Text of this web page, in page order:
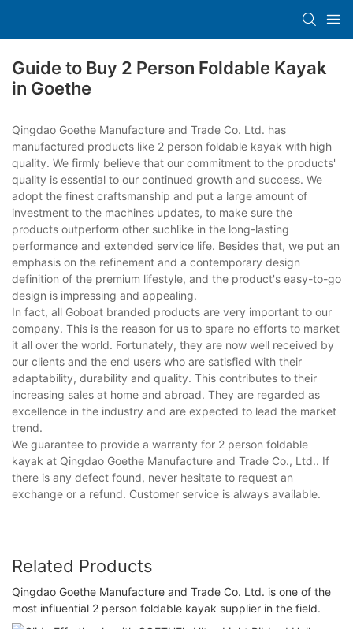
Guide to Buy 2 Person Foldable Kayak
in Goethe
Qingdao Goethe Manufacture and Trade Co. Ltd. has
manufactured products like 2 person foldable kayak with high
quality. We firmly believe that our commitment to the products'
quality is essential to our continued growth and success. We
adopt the finest craftsmanship and put a large amount of
investment to the machines updates, to make sure the
products outperform other suchlike in the long-lasting
performance and extended service life. Besides that, we put an
emphasis on the refinement and a contemporary design
definition of the premium lifestyle, and the product's easy-to-go
design is impressing and appealing.
In fact, all Goboat branded products are very important to our
company. This is the reason for us to spare no efforts to market
it all over the world. Fortunately, they are now well received by
our clients and the end users who are satisfied with their
adaptability, durability and quality. This contributes to their
increasing sales at home and abroad. They are regarded as
excellence in the industry and are expected to lead the market
trend.
We guarantee to provide a warranty for 2 person foldable
kayak at Qingdao Goethe Manufacture and Trade Co., Ltd.. If
there is any defect found, never hesitate to request an
exchange or a refund. Customer service is always available.
Related Products
Qingdao Goethe Manufacture and Trade Co. Ltd. is one of the
most influential 2 person foldable kayak supplier in the field.